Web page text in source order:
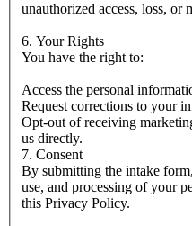
unauthorized access, loss, or
6. Your Rights
You have the right to:
Access the personal
Request corrections to your
Opt-out of receiving
us directly.
7. Consent
By submitting the intake
use, and processing of your
this Privacy Policy.